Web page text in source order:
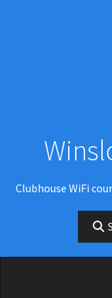
Clubhouse WiFi